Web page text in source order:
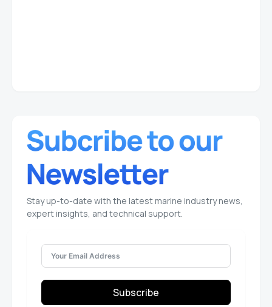
Stay up-to-date with the latest marine industry news,
expert insights, and technical support.
Subscribe